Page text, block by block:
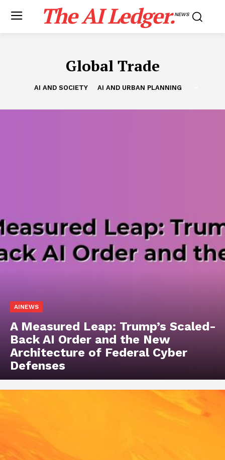
The AI Ledger.NEWS
Global Trade
AI AND SOCIETY AI AND URBAN PLANNING
AINEWS
A Measured Leap: Trump’s Scaled-
Back AI Order and the New
Architecture of Federal Cyber
Defenses